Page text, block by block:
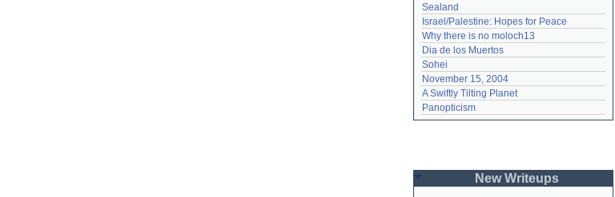
Sealand
Israel/Palestine: Hopes for Peace
Why there is no moloch13
Dia de los Muertos
Sohei
November 15, 2004
A Swiftly Tilting Planet
Panopticism
New Writeups